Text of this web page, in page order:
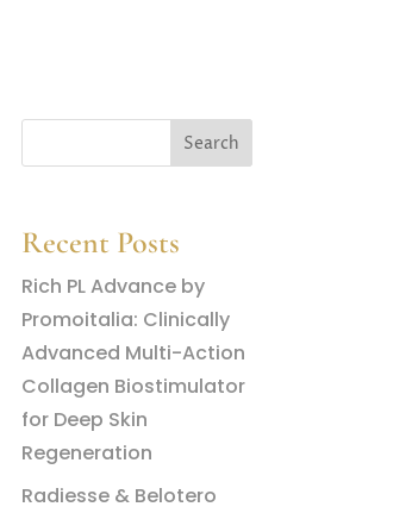
Recent Posts
Rich PL Advance by
Promoitalia: Clinically
Advanced Multi-Action
Collagen Biostimulator
for Deep Skin
Regeneration
Radiesse & Belotero